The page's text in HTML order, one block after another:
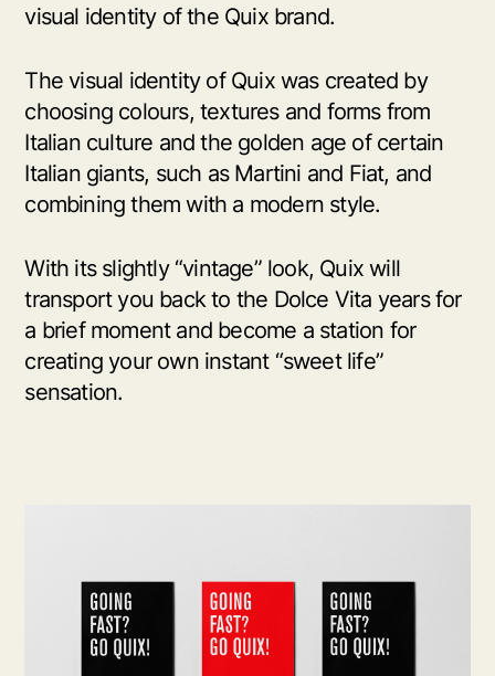
visual identity of the Quix brand.
The visual identity of Quix was created by
choosing colours, textures and forms from
Italian culture and the golden age of certain
Italian giants, such as Martini and Fiat, and
combining them with a modern style.
With its slightly “vintage” look, Quix will
transport you back to the Dolce Vita years for
a brief moment and become a station for
creating your own instant “sweet life”
sensation.